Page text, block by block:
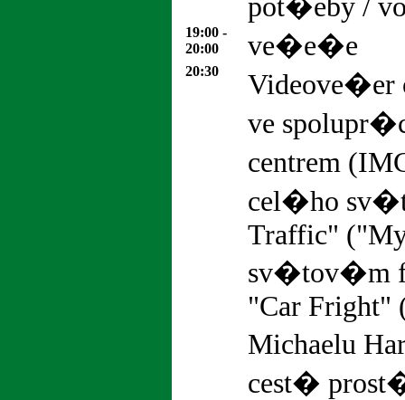
pot�eby /
19:00 -
20:00
ve�e�e
20:30
Videove�er
ve
centrem
cel�ho
Traffic"
sv�tov�m
"Car Fright"
Michaelu
cest�